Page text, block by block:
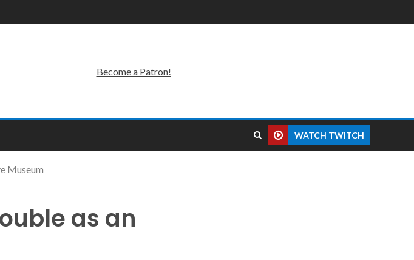
Become a Patron!
WATCH TWITCH
Museum
as an